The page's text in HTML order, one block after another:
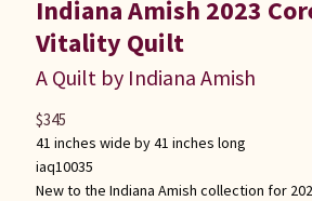
Indiana Amish 2023
Vitality Quilt
A Quilt by Indiana Amish
41 inches wide by 41 inches long
iaq10035
New to the Indiana Amish collection for
$345